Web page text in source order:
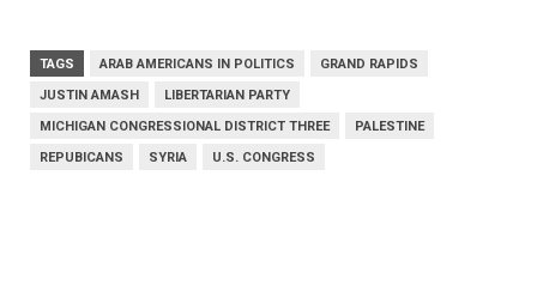
TAGS ARAB AMERICANS IN POLITICS
GRAND RAPIDS
JUSTIN AMASH
LIBERTARIAN PARTY
MICHIGAN CONGRESSIONAL DISTRICT THREE
PALESTINE
REPUBICANS
SYRIA U.S. CONGRESS